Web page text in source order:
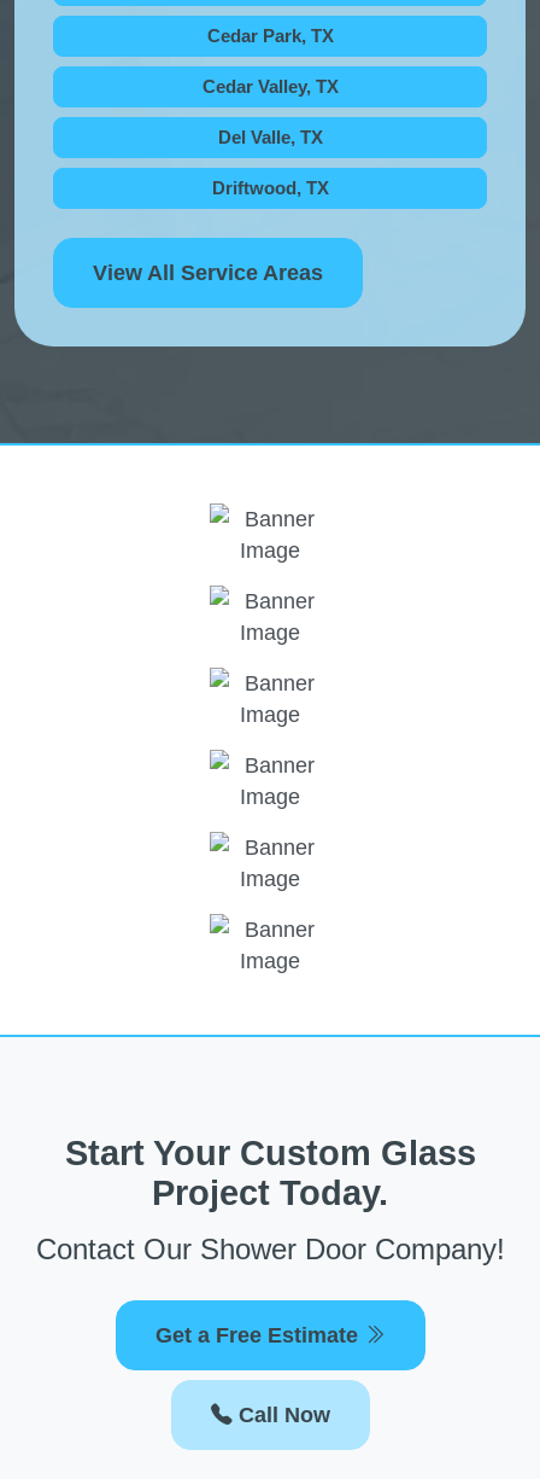
Cedar Park, TX
Cedar Valley, TX
Del Valle, TX
Driftwood, TX
View All Service Areas
Start Your Custom Glass
Project Today.
Contact Our Shower Door Company!
Get a Free Estimate
Call Now